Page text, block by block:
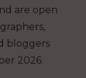
are open
bloggers
2026.